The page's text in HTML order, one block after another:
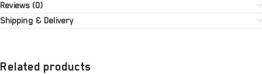
Reviews (0)
Shipping & Delivery
Related products